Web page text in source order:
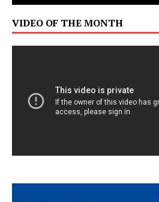
VIDEO OF THE MONTH